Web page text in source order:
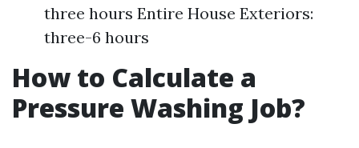
three hours Entire House Exteriors:
three-6 hours
How to Calculate a
Pressure Washing Job?